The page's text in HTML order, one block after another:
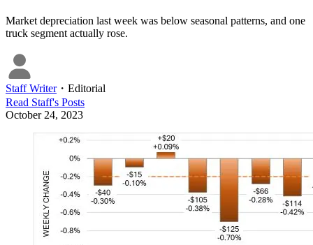
Market depreciation last week was below seasonal patterns, and one
truck segment actually rose.
Staff Writer・ Editorial
Read Staff's Posts
October 24, 2023